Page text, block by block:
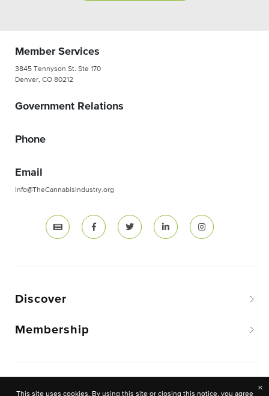
Member Services
3845 Tennyson St. Ste 170
Denver, CO 80212
Government Relations
Phone
Email
info@TheCannabisIndustry.org
Discover
Membership
×
This site uses cookies. By using this site or closing this notice, you agree